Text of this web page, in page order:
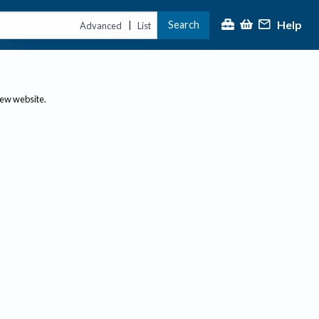
Advanced | List Search Help
website.